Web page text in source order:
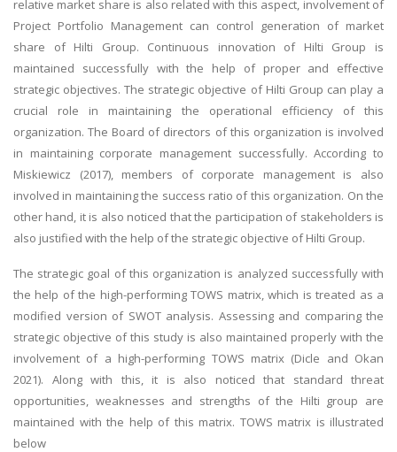
relative market share is also related with this aspect, involvement of
Project Portfolio Management can control generation of market
share of Hilti Group. Continuous innovation of Hilti Group is
maintained successfully with the help of proper and effective
strategic objectives. The strategic objective of Hilti Group can play a
crucial role in maintaining the operational efficiency of this
organization. The Board of directors of this organization is involved
in maintaining corporate management successfully. According to
Miskiewicz (2017), members of corporate management is also
involved in maintaining the success ratio of this organization. On the
other hand, it is also noticed that the participation of stakeholders is
also justified with the help of the strategic objective of Hilti Group.
The strategic goal of this organization is analyzed successfully with
the help of the high-performing TOWS matrix, which is treated as a
modified version of SWOT analysis. Assessing and comparing the
strategic objective of this study is also maintained properly with the
involvement of a high-performing TOWS matrix (Dicle and Okan
2021). Along with this, it is also noticed that standard threat
opportunities, weaknesses and strengths of the Hilti group are
maintained with the help of this matrix. TOWS matrix is illustrated
below